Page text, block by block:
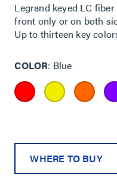
Legrand keyed LC
front only or on both
Up to thirteen key
COLOR Blue
WHERE TO BUY